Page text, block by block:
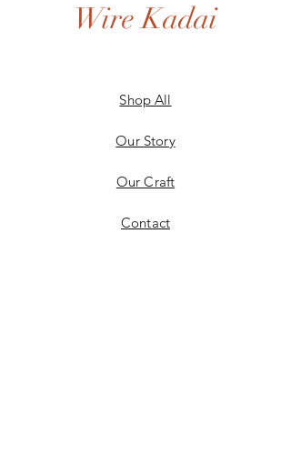
Wire Kadai
Shop All
Our Story
Our Craft
Contact